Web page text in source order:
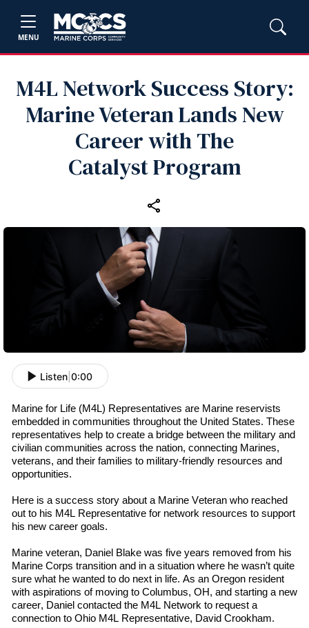
MENU
M4L Network Success Story:
Marine Veteran Lands New
Career with The
Catalyst Program
Listen 0:00
Marine for Life (M4L) Representatives are Marine reservists
embedded in communities throughout the United States. These
representatives help to create a bridge between the military and
civilian communities across the nation, connecting Marines,
veterans, and their families to military-friendly resources and
opportunities.
Here is a success story about a Marine Veteran who reached
out to his M4L Representative for network resources to support
his new career goals.
Marine veteran, Daniel Blake was five years removed from his
Marine Corps transition and in a situation where he wasn’t quite
sure what he wanted to do next in life. As an Oregon resident
with aspirations of moving to Columbus, OH, and starting a new
career, Daniel contacted the M4L Network to request a
connection to Ohio M4L Representative, David Crookham.